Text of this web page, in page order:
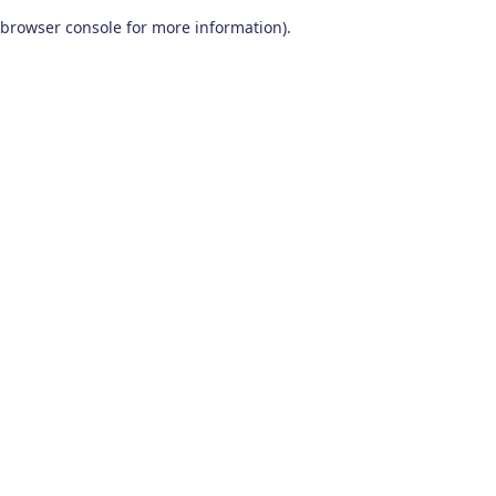
browser console for more information).